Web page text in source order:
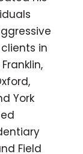
in
York
Field